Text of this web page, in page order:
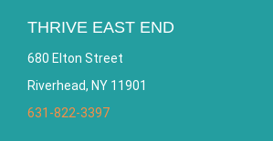
THRIVE EAST END
680 Elton Street
Riverhead, NY 11901
631-822-3397